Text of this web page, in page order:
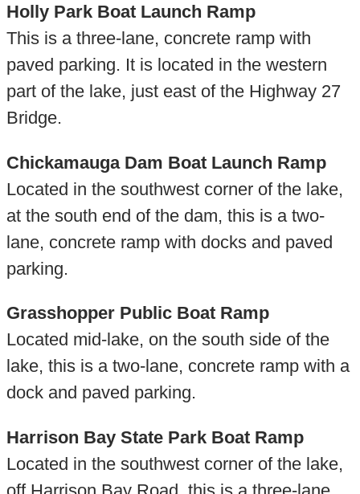
Holly Park Boat Launch Ramp
This is a three-lane, concrete ramp with
paved parking. It is located in the western
part of the lake, just east of the Highway 27
Bridge.
Chickamauga Dam Boat Launch Ramp
Located in the southwest corner of the lake,
at the south end of the dam, this is a two-
lane, concrete ramp with docks and paved
parking.
Grasshopper Public Boat Ramp
Located mid-lake, on the south side of the
lake, this is a two-lane, concrete ramp with a
dock and paved parking.
Harrison Bay State Park Boat Ramp
Located in the southwest corner of the lake,
off Harrison Bay Road, this is a three-lane,